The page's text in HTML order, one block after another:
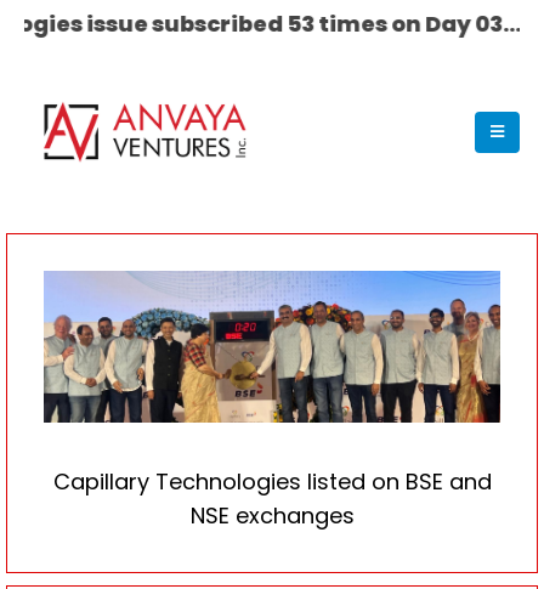
subscribed 53 times on Day 03........
Capillary Technologies listed on BSE and
NSE exchanges